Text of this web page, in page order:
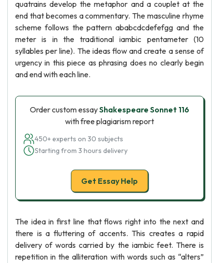
quatrains develop the metaphor and a couplet at the
end that becomes a commentary. The masculine rhyme
scheme follows the pattern ababcdcdefefgg and the
meter is in the traditional iambic pentameter (10
syllables per line). The ideas flow and create a sense of
urgency in this piece as phrasing does no clearly begin
and end with each line.
Order custom essayShakespeare Sonnet 116
with free plagiarism report
450+ experts on 30 subjects
Starting from 3 hours delivery
Get Essay Help
The idea in first line that flows right into the next and
there is a fluttering of accents. This creates a rapid
delivery of words carried by the iambic feet. There is
repetition in the alliteration with words such as “alters”